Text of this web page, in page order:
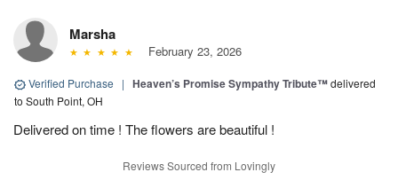
Marsha
February 23, 2026
Verified Purchase | Heaven’s Promise Sympathy Tribute™delivered
to South Point, OH
Delivered on time ! The flowers are beautiful !
Reviews Sourced from Lovingly